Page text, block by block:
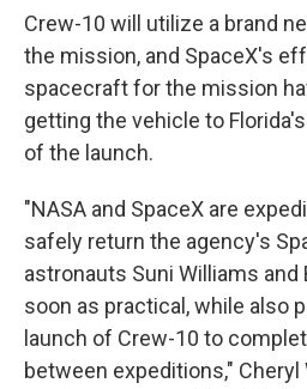
Crew-10 will utilize a brand
the mission, and SpaceX's
spacecraft for the mission
getting the vehicle to
of the launch.
"NASA and SpaceX are
safely return the agency's
astronauts Suni Williams and
soon as practical, while also
launch of Crew-10 to
between expeditions," Cheryl